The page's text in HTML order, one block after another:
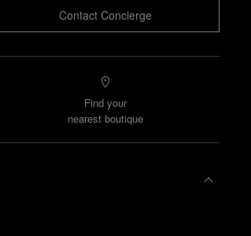
Contact Concierge
Find your
nearest boutique